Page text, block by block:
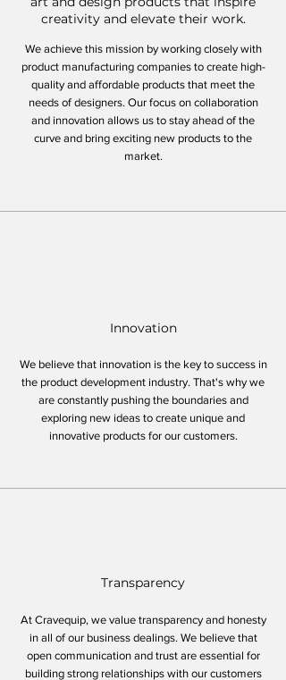
creativity and elevate their work.
We achieve this mission by working closely with
product manufacturing companies to create high-
quality and affordable products that meet the
needs of designers. Our focus on collaboration
and innovation allows us to stay ahead of the
curve and bring exciting new products to the
market.
Innovation
We believe that innovation is the key to success in
the product development industry. That's why we
are constantly pushing the boundaries and
exploring new ideas to create unique and
innovative products for our customers.
Transparency
At Cravequip, we value transparency and honesty
in all of our business dealings. We believe that
open communication and trust are essential for
building strong relationships with our customers